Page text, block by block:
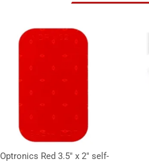
Optronics Red 3.5" x 2" self-